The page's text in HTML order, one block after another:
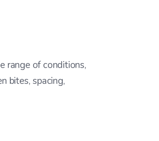
range of conditions,
bites, spacing,